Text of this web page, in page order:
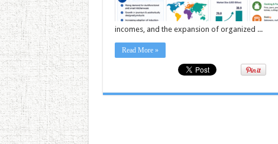
incomes, and the expansion of organized ...
Read More »